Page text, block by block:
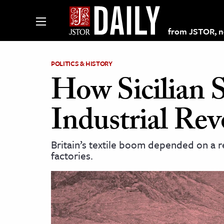
from JSTOR,
on JSTOR
and Learning Resources
& Culture
& Literature
POLITICS & HISTORY
How Sicilian
Industrial
Britain’s textile boom depended on
factories.